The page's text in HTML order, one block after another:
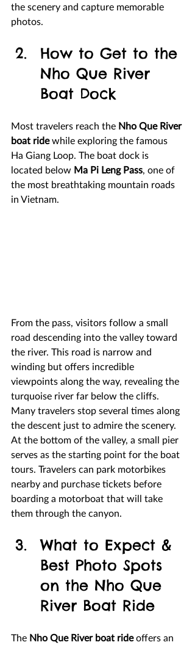
the scenery and capture memorable
photos.
How to Get to the
Nho Que River
Boat Dock
Most travelers reach the Nho Que River
boat ride while exploring the famous
Ha Giang Loop. The boat dock is
located below Ma Pi Leng Pass, one of
the most breathtaking mountain roads
in Vietnam.
From the pass, visitors follow a small
road descending into the valley toward
the river. This road is narrow and
winding but offers incredible
viewpoints along the way, revealing the
turquoise river far below the cliffs.
Many travelers stop several times along
the descent just to admire the scenery.
At the bottom of the valley, a small pier
serves as the starting point for the boat
tours. Travelers can park motorbikes
nearby and purchase tickets before
boarding a motorboat that will take
them through the canyon.
What to Expect &
Best Photo Spots
on the Nho Que
River Boat Ride
The Nho Que River boat ride offers an